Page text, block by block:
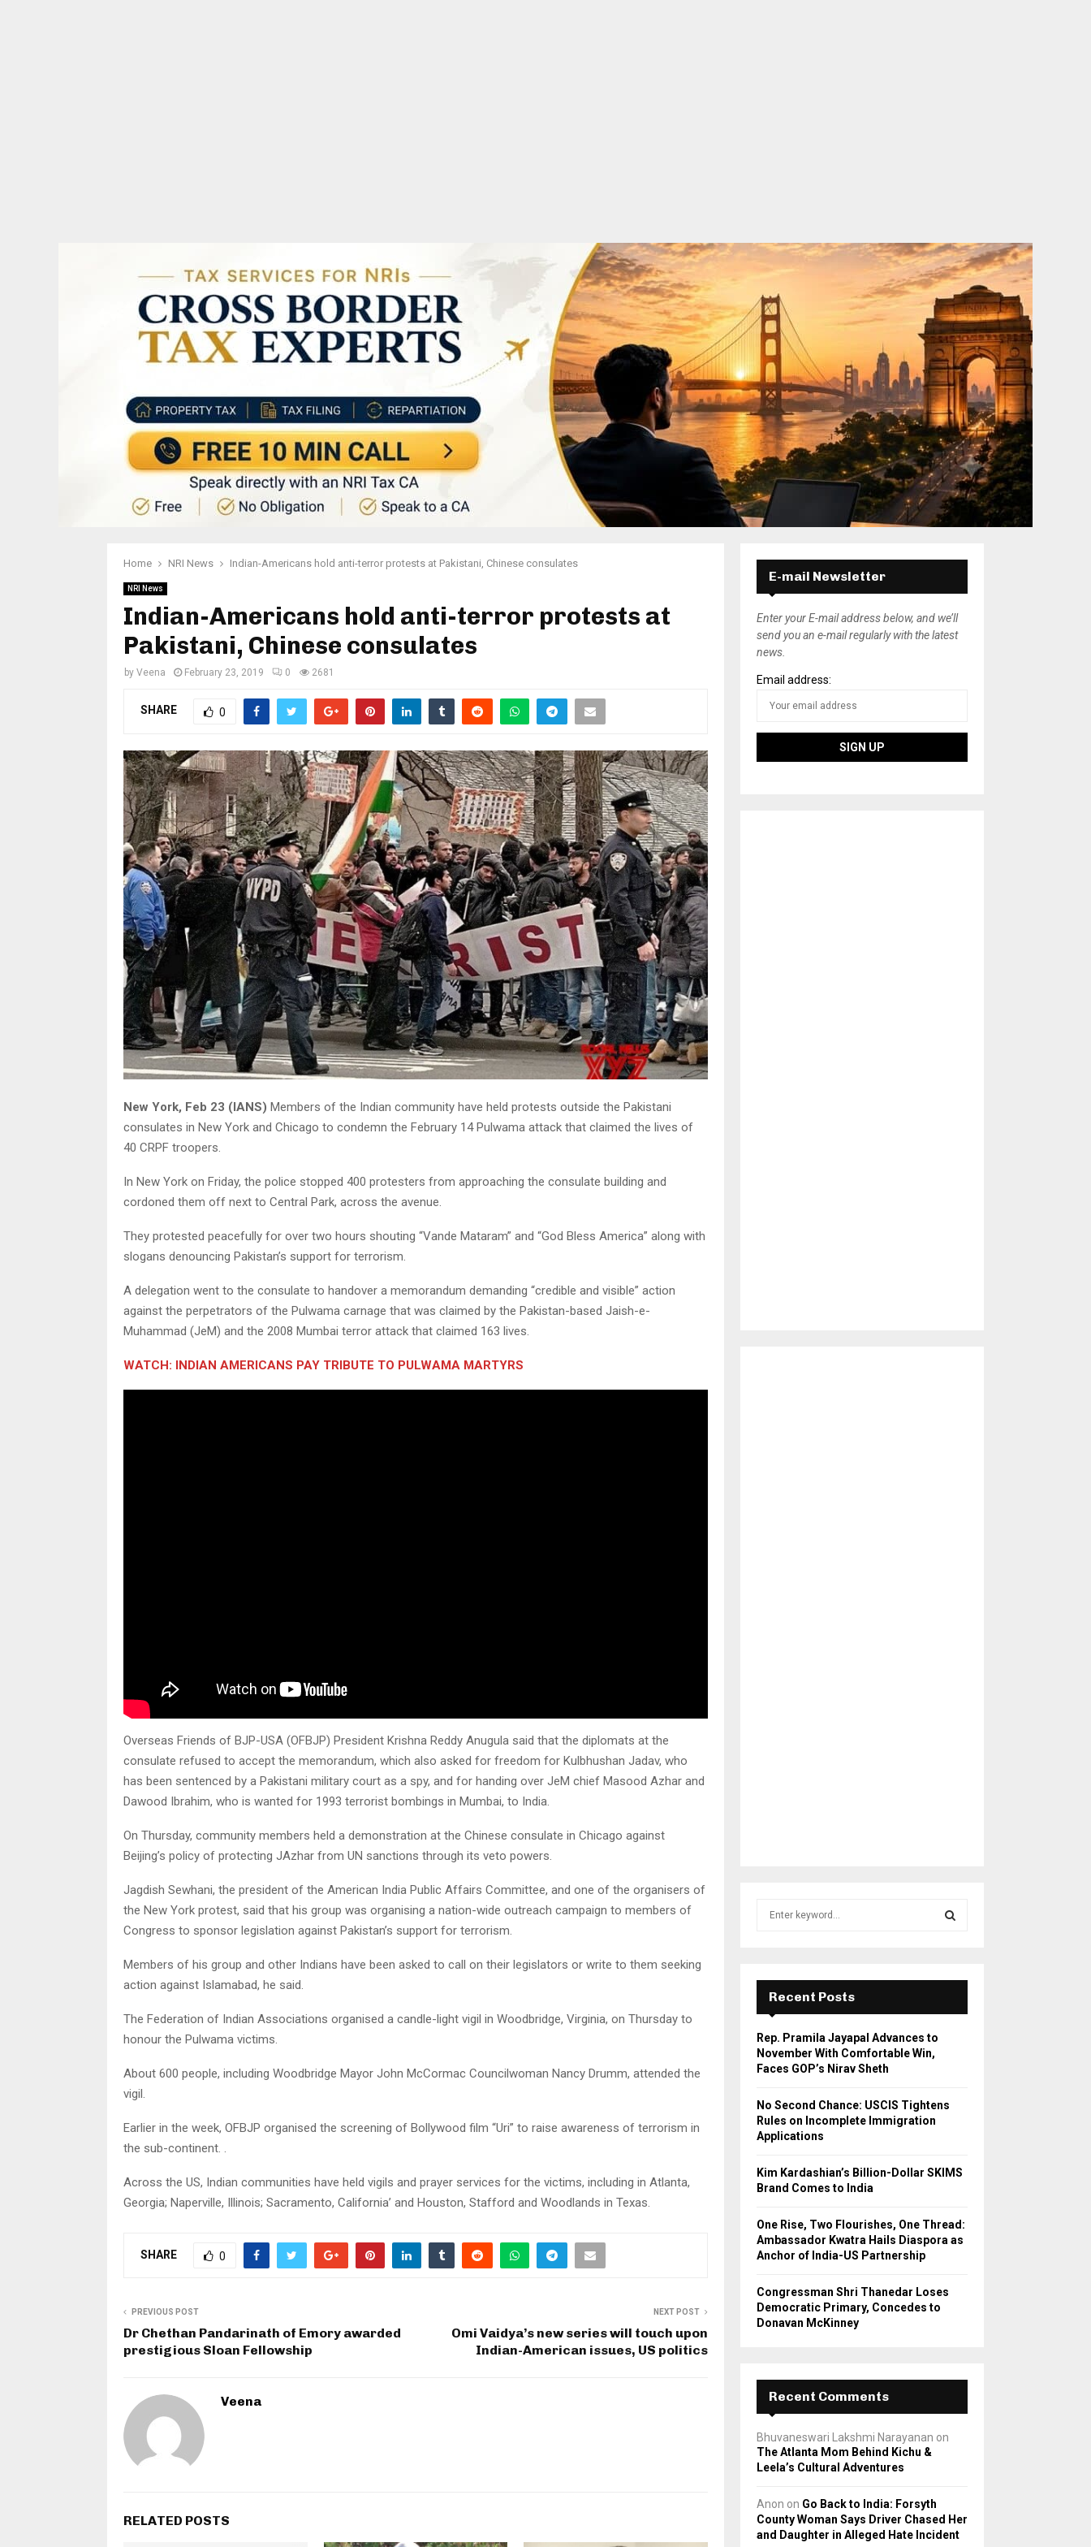
Home NRI News Indian-Americans hold anti-terror protests at Pakistani, Chinese consulates
NRI News
Indian-Americans hold anti-terror protests at
Pakistani, Chinese consulates
by Veena February 23, 2019 0 2681
SHARE 0
New York, Feb 23 (IANS) Members of the Indian community have held protests outside the Pakistani
consulates in New York and Chicago to condemn the February 14 Pulwama attack that claimed the lives of
40 CRPF troopers.
In New York on Friday, the police stopped 400 protesters from approaching the consulate building and
cordoned them off next to Central Park, across the avenue.
They protested peacefully for over two hours shouting “Vande Mataram” and “God Bless America” along with
slogans denouncing Pakistan’s support for terrorism.
A delegation went to the consulate to handover a memorandum demanding “credible and visible” action
against the perpetrators of the Pulwama carnage that was claimed by the Pakistan-based Jaish-e-
Muhammad (JeM) and the 2008 Mumbai terror attack that claimed 163 lives.
WATCH: INDIAN AMERICANS PAY TRIBUTE TO PULWAMA MARTYRS
Overseas Friends of BJP-USA (OFBJP) President Krishna Reddy Anugula said that the diplomats at the
consulate refused to accept the memorandum, which also asked for freedom for Kulbhushan Jadav, who
has been sentenced by a Pakistani military court as a spy, and for handing over JeM chief Masood Azhar and
Dawood Ibrahim, who is wanted for 1993 terrorist bombings in Mumbai, to India.
On Thursday, community members held a demonstration at the Chinese consulate in Chicago against
Beijing’s policy of protecting JAzhar from UN sanctions through its veto powers.
Jagdish Sewhani, the president of the American India Public Affairs Committee, and one of the organisers of
the New York protest, said that his group was organising a nation-wide outreach campaign to members of
Congress to sponsor legislation against Pakistan’s support for terrorism.
Members of his group and other Indians have been asked to call on their legislators or write to them seeking
action against Islamabad, he said.
The Federation of Indian Associations organised a candle-light vigil in Woodbridge, Virginia, on Thursday to
honour the Pulwama victims.
About 600 people, including Woodbridge Mayor John McCormac Councilwoman Nancy Drumm, attended the
vigil.
Earlier in the week, OFBJP organised the screening of Bollywood film “Uri” to raise awareness of terrorism in
the sub-continent. .
Across the US, Indian communities have held vigils and prayer services for the victims, including in Atlanta,
Georgia; Naperville, Illinois; Sacramento, California’ and Houston, Stafford and Woodlands in Texas.
SHARE 0
PREVIOUS POST
Dr Chethan Pandarinath of Emory awarded
prestigious Sloan Fellowship
NEXT POST
Omi Vaidya’s new series will touch upon
Indian-American issues, US politics
Veena
RELATED POSTS
E-mail Newsletter
Enter your E-mail address below, and we’ll
send you an e-mail regularly with the latest
news.
Email address:
r
:
E
A
H
Recent Posts
Rep. Pramila Jayapal Advances to
November With Comfortable Win,
Faces GOP’s Nirav Sheth
No Second Chance: USCIS Tightens
Rules on Incomplete Immigration
Applications
Kim Kardashian’s Billion-Dollar SKIMS
Brand Comes to India
One Rise, Two Flourishes, One Thread:
Ambassador Kwatra Hails Diaspora as
Anchor of India-US Partnership
Congressman Shri Thanedar Loses
Democratic Primary, Concedes to
Donavan McKinney
Recent Comments
Bhuvaneswari Lakshmi Narayanan on
The Atlanta Mom Behind Kichu &
Leela’s Cultural Adventures
Anon on Go Back to India: Forsyth
County Woman Says Driver Chased Her
and Daughter in Alleged Hate Incident